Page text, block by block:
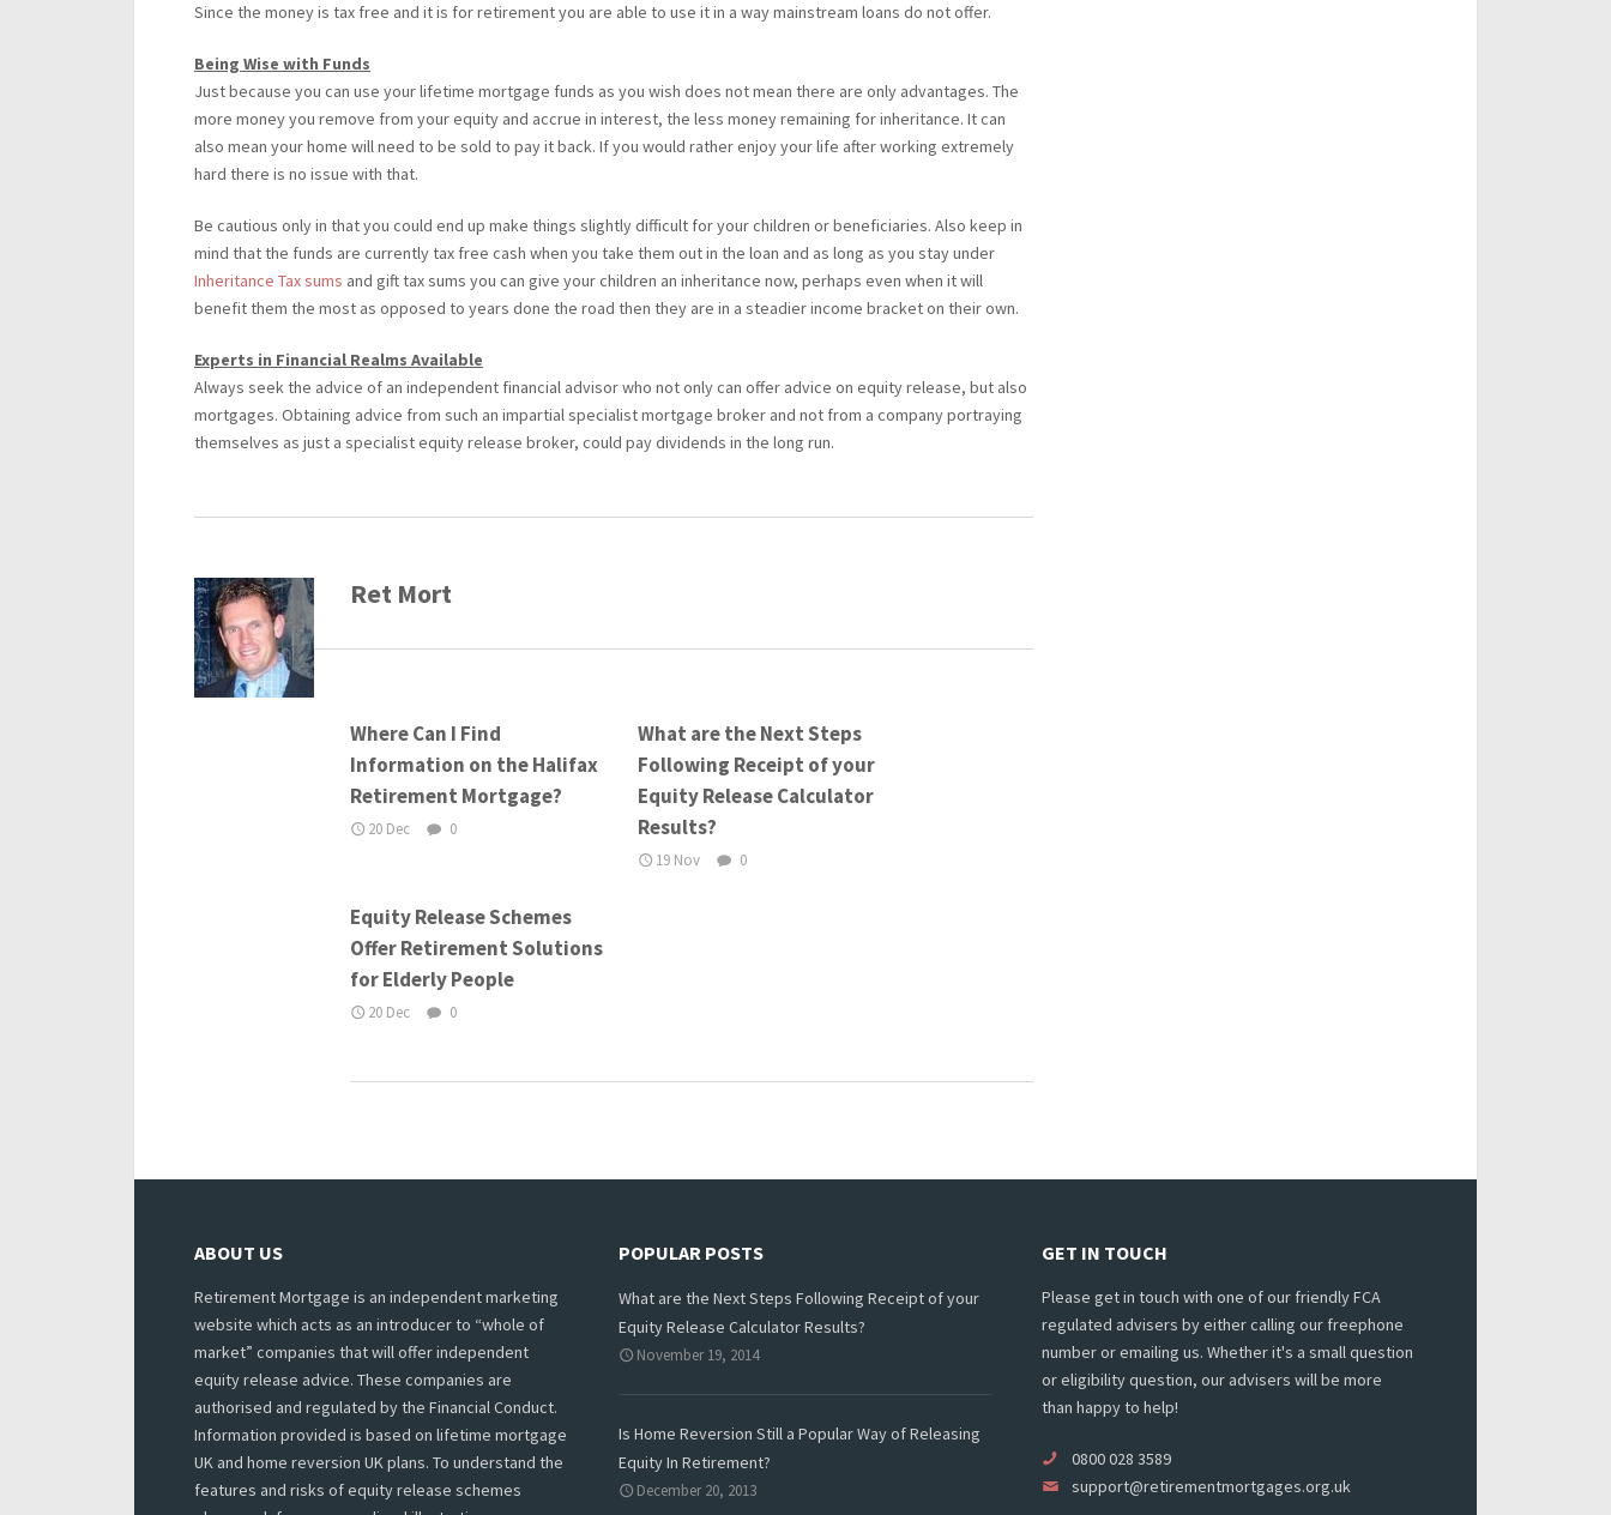
Since the money is tax free and it is for retirement you are able to use it in a way mainstream loans do not offer.
Being Wise with Funds
Just because you can use your lifetime mortgage funds as you wish does not mean there are only advantages. The
more money you remove from your equity and accrue in interest, the less money remaining for inheritance. It can
also mean your home will need to be sold to pay it back. If you would rather enjoy your life after working extremely
hard there is no issue with that.
Be cautious only in that you could end up make things slightly difficult for your children or beneficiaries. Also keep in
mind that the funds are currently tax free cash when you take them out in the loan and as long as you stay under
Inheritance Tax sums and gift tax sums you can give your children an inheritance now, perhaps even when it will
benefit them the most as opposed to years done the road then they are in a steadier income bracket on their own.
Experts in Financial Realms Available
Always seek the advice of an independent financial advisor who not only can offer advice on equity release, but also
mortgages. Obtaining advice from such an impartial specialist mortgage broker and not from a company portraying
themselves as just a specialist equity release broker, could pay dividends in the long run.
Ret Mort
Where Can I Find
Information on the Halifax
Retirement Mortgage?
20 Dec 0
What are the Next Steps
Following Receipt of your
Equity Release Calculator
Results?
19 Nov 0
Equity Release Schemes
Offer Retirement Solutions
for Elderly People
20 Dec 0
ABOUT US
Retirement Mortgage is an independent marketing
website which acts as an introducer to “whole of
market” companies that will offer independent
equity release advice. These companies are
authorised and regulated by the Financial Conduct.
Information provided is based on lifetime mortgage
UK and home reversion UK plans. To understand the
features and risks of equity release schemes
POPULAR POSTS
What are the Next Steps Following Receipt of your
Equity Release Calculator Results?
November 19, 2014
Is Home Reversion Still a Popular Way of Releasing
Equity In Retirement?
December 20, 2013
GET IN TOUCH
Please get in touch with one of our friendly FCA
regulated advisers by either calling our freephone
number or emailing us. Whether it's a small question
or eligibility question, our advisers will be more
than happy to help!
0800 028 3589
support@retirementmortgages.org.uk